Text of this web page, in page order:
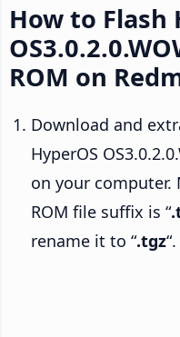
How to Flash
ROM on
Download and
HyperOS
on your computer.
ROM file suffix is “
rename it to “.tgz“.